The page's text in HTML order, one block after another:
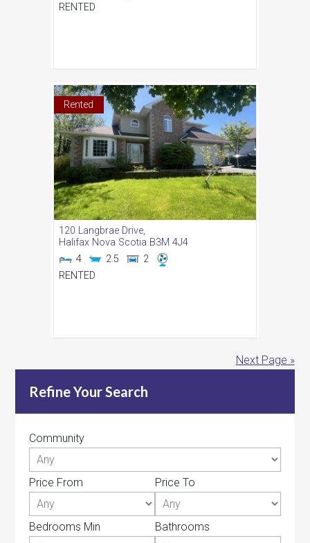
RENTED
Rented
120 Langbrae Drive,
Halifax Nova Scotia B3M 4J4
4
2.5
2
RENTED
Next Page »
Refine Your Search
Community
Price From Price To
Bedrooms Min Bathrooms